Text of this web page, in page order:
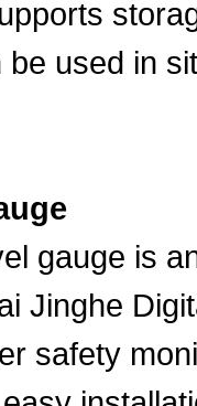
used in
gauge is
Jinghe
safety